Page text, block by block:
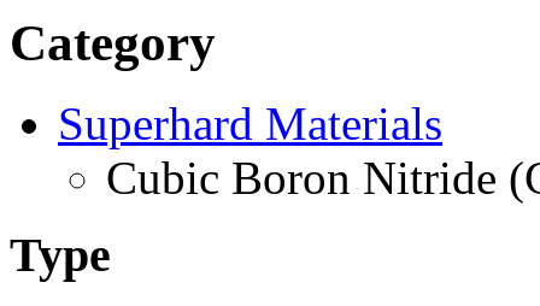
Category
Superhard Materials
Cubic Boron Nitride
Type